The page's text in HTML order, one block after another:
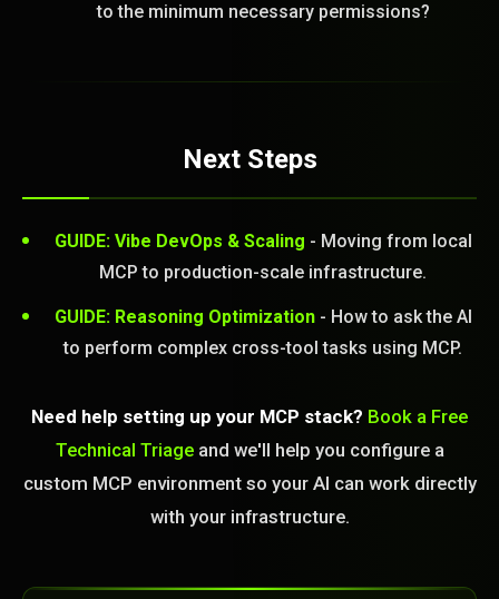
to the minimum necessary permissions?
Next Steps
GUIDE: Vibe DevOps & Scaling - Moving from local
MCP to production-scale infrastructure.
GUIDE: Reasoning Optimization- How to ask the AI
to perform complex cross-tool tasks using MCP.
Need help setting up your MCP stack? Book a Free
Technical Triageand we'll help you configure a
custom MCP environment so your AI can work directly
with your infrastructure.